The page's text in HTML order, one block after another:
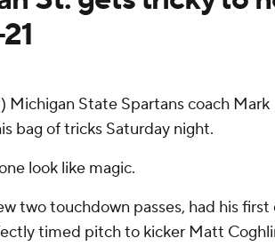
Michigan State Spartans coach Mark
bag of tricks Saturday night.
look like magic.
two touchdown passes, had his first
timed pitch to kicker Matt